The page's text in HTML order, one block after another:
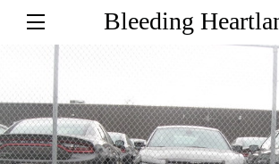
Bleeding